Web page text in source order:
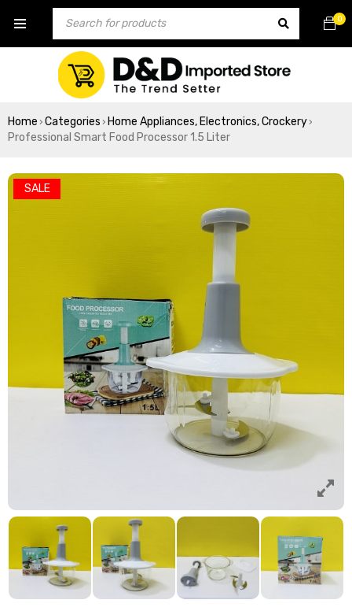
0
Home › Categories › Home Appliances, Electronics, Crockery›
Professional Smart Food Processor 1.5 Liter
SALE